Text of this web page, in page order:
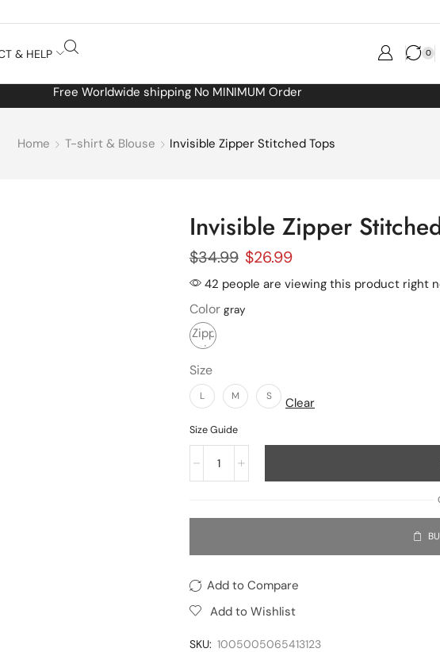
& HELP 0
Free Worldwide shipping No MINIMUM Order
Home T-shirt & Blouse Invisible Zipper Stitched Tops
Invisible Zipper
$34.99 $26.99
42 people are viewing this product right
Color
Size
L M S Clear
Size Guide
Add to Compare
Add to Wishlist
SKU: 1005005065413123